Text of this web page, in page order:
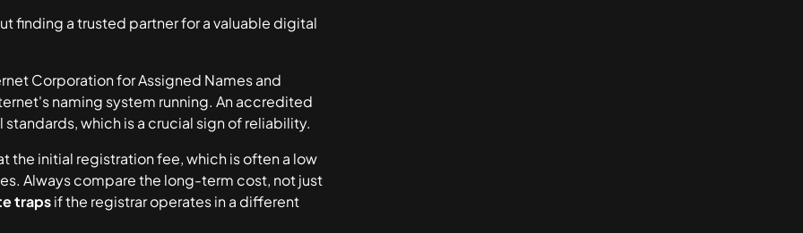
finding a trusted partner for a valuable digital
Corporation for Assigned Names and
naming system running. An accredited
which is a crucial sign of reliability.
the initial registration fee, which is often a low
. Always compare the long-term cost, not just
trapsif the registrar operates in a different